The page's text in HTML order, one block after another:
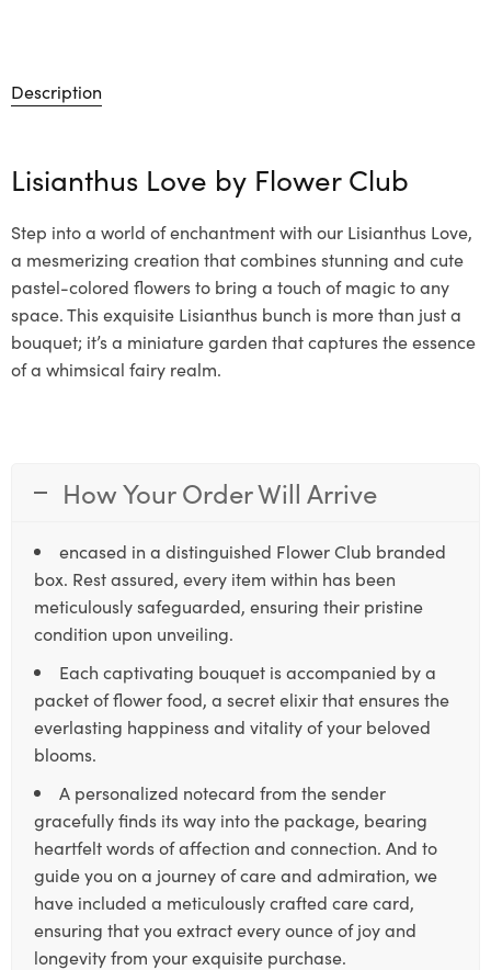
Description
Lisianthus Love by Flower Club
Step into a world of enchantment with our Lisianthus Love,
a mesmerizing creation that combines stunning and cute
pastel-colored flowers to bring a touch of magic to any
space. This exquisite Lisianthus bunch is more than just a
bouquet; it’s a miniature garden that captures the essence
of a whimsical fairy realm.
How Your Order Will Arrive
encased in a distinguished Flower Club branded
box. Rest assured, every item within has been
meticulously safeguarded, ensuring their pristine
condition upon unveiling.
Each captivating bouquet is accompanied by a
packet of flower food, a secret elixir that ensures the
everlasting happiness and vitality of your beloved
blooms.
A personalized notecard from the sender
gracefully finds its way into the package, bearing
heartfelt words of affection and connection. And to
guide you on a journey of care and admiration, we
have included a meticulously crafted care card,
ensuring that you extract every ounce of joy and
longevity from your exquisite purchase.